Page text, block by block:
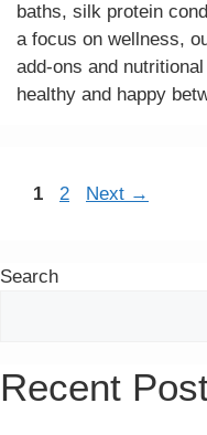
baths, silk protein
a focus on wellness,
add-ons and
healthy and happy
Page
1 Page
2 Next →
Search
Recent